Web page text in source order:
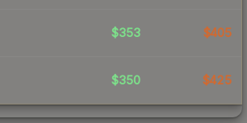
$353 $405
$350 $425